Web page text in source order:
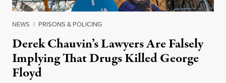
NEWS | PRISONS & POLICING
Derek Chauvin’s Lawyers Are Falsely
Implying That Drugs Killed George
Floyd